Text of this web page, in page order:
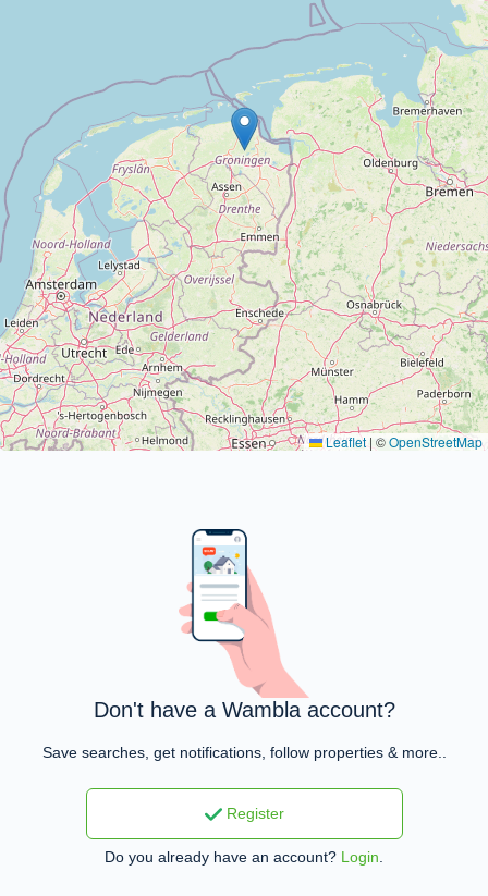
Leaflet | ©OpenStreetMap
Don't have a Wambla account?
Save searches, get notifications, follow properties & more..
Register
Do you already have an account? Login